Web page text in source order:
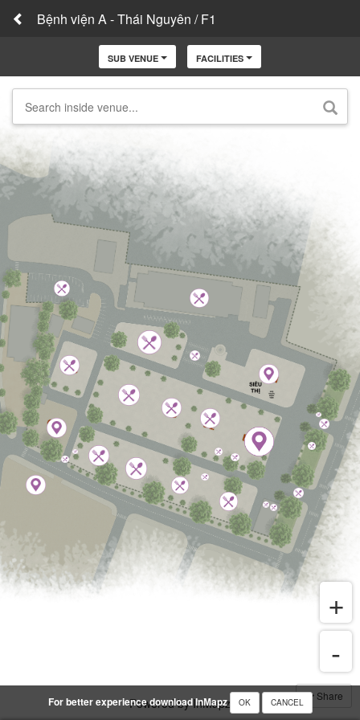
Bệnh viện A - Thái Nguyên / F1
SUB VENUE FACILITIES
Share
Powered by InMapz
For better experience download InMapz OK CANCEL